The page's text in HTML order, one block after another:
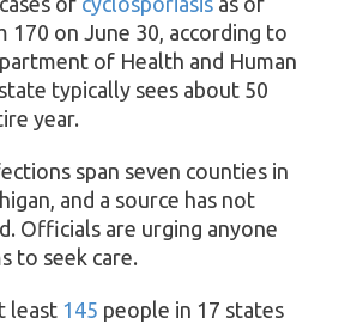
170 on June 30, according to
of Health and Human
typically sees about 50
year.
span seven counties in
and a source has not
Officials are urging anyone
to seek care.
least 145 people in 17 states